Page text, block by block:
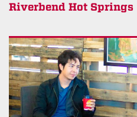
Riverbend Hot Springs